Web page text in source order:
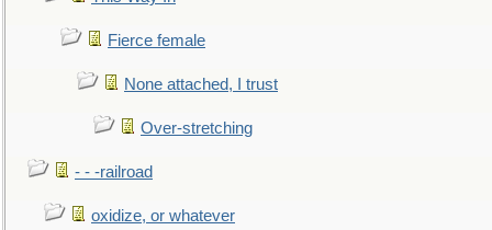
Fierce female
None attached, I trust
Over-stretching
- - -railroad
oxidize, or whatever